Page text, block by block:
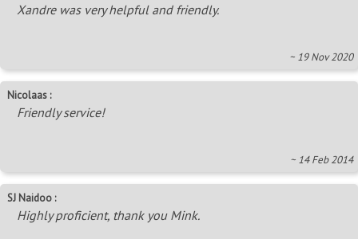
Xandre was very helpful and friendly.
~ 19 Nov 2020
Nicolaas :
Friendly service!
~ 14 Feb 2014
SJ Naidoo :
Highly proficient, thank you Mink.